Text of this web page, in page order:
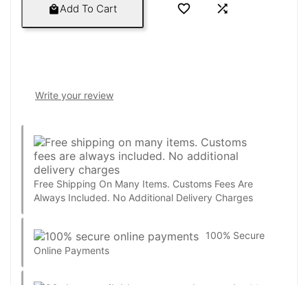
Add To Cart  
Write your review
Free Shipping On Many Items. Customs Fees Are
Always Included. No Additional Delivery Charges
100% Secure
Online Payments